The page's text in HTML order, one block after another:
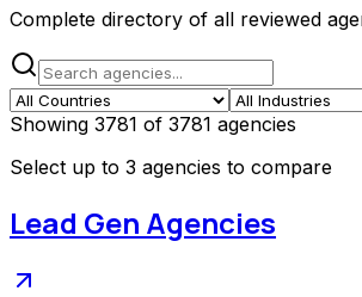
Complete directory of all reviewed
Showing 3781 of 3781 agencies
Select up to 3 agencies to compare
Lead Gen Agencies